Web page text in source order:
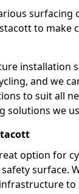
surfacing
to make
installation
and we
to suit all
solutions we
option for
surface.
to